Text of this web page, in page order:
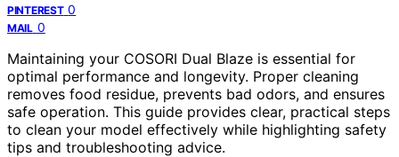
PINTEREST 0
MAIL 0
Maintaining your COSORI Dual Blaze is essential for
optimal performance and longevity. Proper cleaning
removes food residue, prevents bad odors, and ensures
safe operation. This guide provides clear, practical steps
to clean your model effectively while highlighting safety
tips and troubleshooting advice.